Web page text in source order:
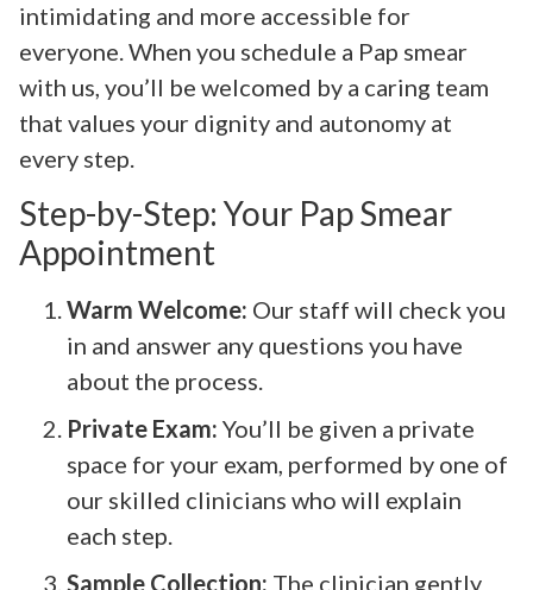
intimidating and more accessible for
everyone. When you schedule a Pap smear
with us, you’ll be welcomed by a caring team
that values your dignity and autonomy at
every step.
Step-by-Step: Your Pap Smear
Appointment
Warm Welcome: Our staff will check you
in and answer any questions you have
about the process.
Private Exam: You’ll be given a private
space for your exam, performed by one of
our skilled clinicians who will explain
each step.
Sample Collection: The clinician gently